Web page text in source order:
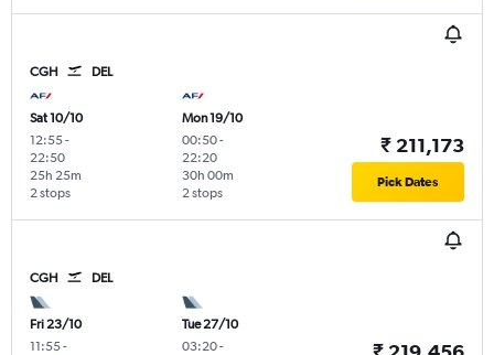
CGH DEL
Sat 10/10
12:55-
22:50
2 stops
25h 25m
Mon 19/10
00:50-
22:20
2 stops
30h 00m
₹ 211,173
Pick Dates
CGH DEL
Fri 23/10
11:55-
Tue 27/10
03:20-